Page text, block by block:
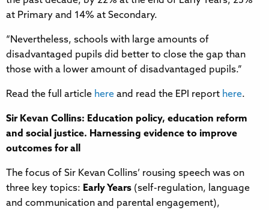
at Primary and 14% at Secondary.
“Nevertheless, schools with large amounts of
disadvantaged pupils did better to close the gap than
those with a lower amount of disadvantaged pupils.”
Read the full article here and read the EPI report here.
Sir Kevan Collins: Education policy, education reform
and social justice. Harnessing evidence to improve
outcomes for all
The focus of Sir Kevan Collins’ rousing speech was on
three key topics: Early Years (self-regulation, language
and communication and parental engagement),